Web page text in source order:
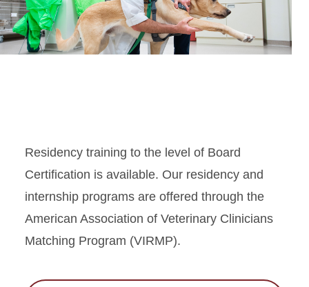
Residency training to the level of Board
Certification is available. Our residency and
internship programs are offered through the
American Association of Veterinary Clinicians
Matching Program (VIRMP).